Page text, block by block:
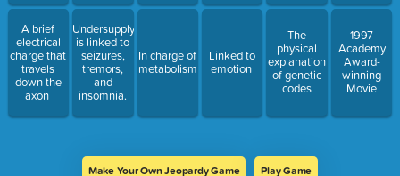
A brief
electrical
charge that
travels
down the
axon
Undersupply
is linked to
seizures,
tremors,
and
insomnia.
In charge of
metabolism
glucose
performs a
given task.
Linked to
emotion
The
physical
explanation
of genetic
codes
1997
Academy
Award-
winning
Movie
Make Your Own Jeopardy Game Play Game